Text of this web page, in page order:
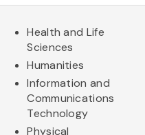
Health and Life
Sciences
Humanities
Information and
Communications
Technology
Physical